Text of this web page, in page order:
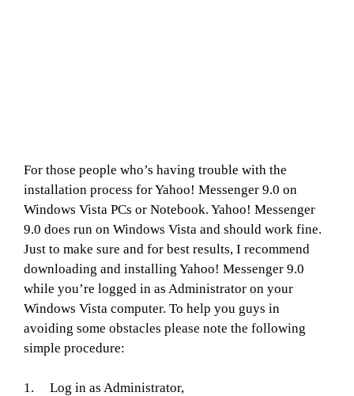
For those people who’s having trouble with the
installation process for Yahoo! Messenger 9.0 on
Windows Vista PCs or Notebook. Yahoo! Messenger
9.0 does run on Windows Vista and should work fine.
Just to make sure and for best results, I recommend
downloading and installing Yahoo! Messenger 9.0
while you’re logged in as Administrator on your
Windows Vista computer. To help you guys in
avoiding some obstacles please note the following
simple procedure:
1. Log in as Administrator,